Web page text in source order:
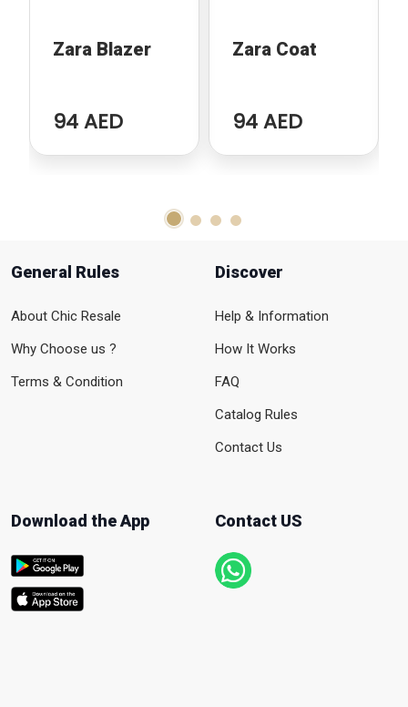
Zara Blazer
94 AED
Zara Coat
94 AED
General Rules
About Chic Resale
Why Choose us ?
Terms & Condition
Discover
Help & Information
How It Works
FAQ
Catalog Rules
Contact Us
Download the App Contact US